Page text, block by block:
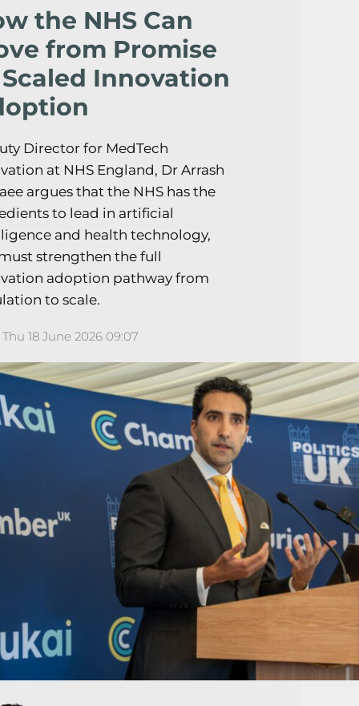
the NHS Can
from Promise
Innovation
Director for MedTech
at NHS England, Dr Arrash
argues that the NHS has the
to lead in artificial
and health technology,
strengthen the full
adoption pathway from
to scale.
Thu 18 June 2026 09:07